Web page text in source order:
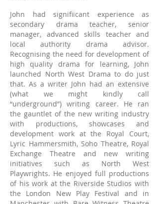
John had signifiicant experience as
secondary drama teacher, senior
manager, advanced skills teacher and
local authority drama advisor.
Recognising the need for development of
high quality drama for learning, John
launched North West Drama to do just
that. As a writer John had an extensive
(what we might kindly call
“underground”) writing career. He ran
the gauntlet of the new writing industry
with productions, showcases and
development work at the Royal Court,
Lyric Hammersmith, Soho Theatre, Royal
Exchange Theatre and new writing
initiatives such as North West
Playwrights. He enjoyed full productions
of his work at the Riverside Studios with
the London New Play Festival and in